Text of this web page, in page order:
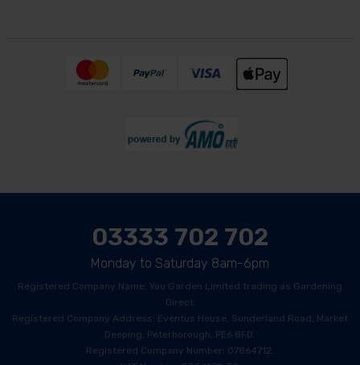
03333 702 702
Monday to Saturday 8am-6pm
Registered Company Name: You Garden Limited trading as Gardening
Direct
Registered Company Address: Eventus House, Sunderland Road, Market
Deeping, Peterborough, PE6 8FD.
Registered Company Number: 07864712.